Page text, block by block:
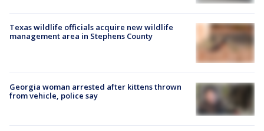
Texas wildlife officials acquire new wildlife
management area in Stephens County
Georgia woman arrested after kittens thrown
from vehicle, police say